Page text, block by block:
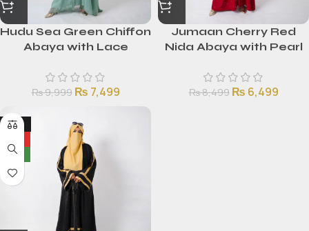
Hudu Sea Green Chiffon
Abaya with Lace
₨9,999 ₨ 7,499
Jumaan Cherry Red
Nida Abaya with Pearl
₨8,499 ₨ 6,499
-25%
NEW